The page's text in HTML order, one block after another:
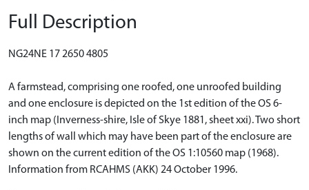
Full Description
NG24NE 17 2650 4805
A farmstead, comprising one roofed, one unroofed building
and one enclosure is depicted on the 1st edition of the OS 6-
inch map (Inverness-shire, Isle of Skye 1881, sheet xxi). Two short
lengths of wall which may have been part of the enclosure are
shown on the current edition of the OS 1:10560 map (1968).
Information from RCAHMS (AKK) 24 October 1996.